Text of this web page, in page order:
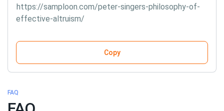
https://samploon.com/peter-singers-philosophy-of-
effective-altruism/
Copy
FAQ